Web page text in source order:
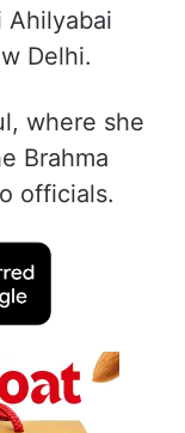
Ahilyabai
Delhi.
where she
Brahma
officials.